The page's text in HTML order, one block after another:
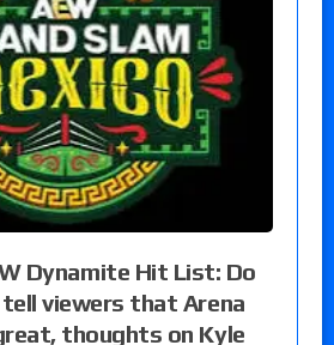
Dynamite Hit List: Do
viewers that Arena
thoughts on Kyle